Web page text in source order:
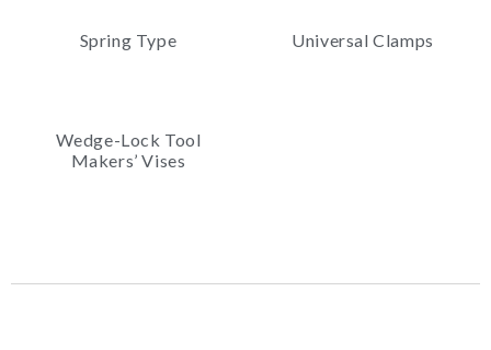
Spring Type Universal Clamps
Wedge-Lock Tool
Makers’ Vises